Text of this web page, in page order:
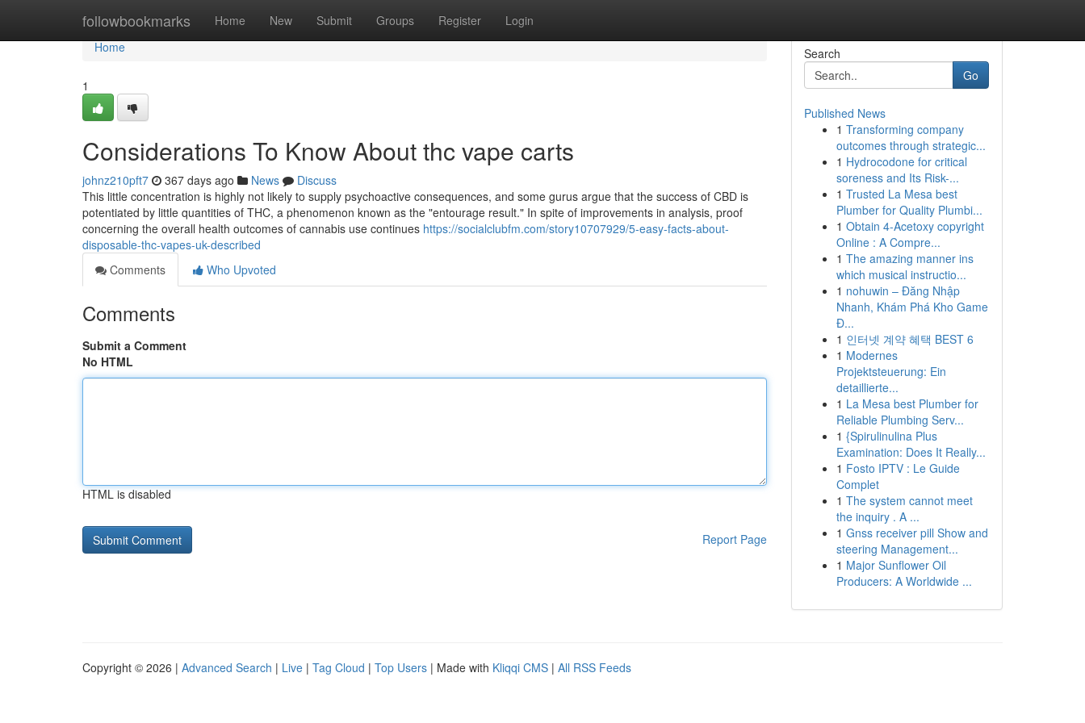
followbookmarks Home New Submit Groups Register Login
Home
Home
1
Considerations To Know About thc vape carts
johnz210pft7 367 days ago News
Discuss
This little concentration is highly not likely to supply psychoactive consequences, and some gurus argue that the success of CBD is
potentiated by little quantities of THC, a phenomenon known as the "entourage result." In spite of improvements in analysis, proof
concerning the overall health outcomes of cannabis use continues https://socialclubfm.com/story10707929/5-easy-facts-about-
disposable-thc-vapes-uk-described
Comments
Who Upvoted
Comments
Submit a Comment
No HTML
HTML is disabled
Report Page
Search
Go
Published News
1 Transforming company
outcomes through strategic...
1 Hydrocodone for critical
soreness and Its Risk-...
1 Trusted La Mesa best
Plumber for Quality Plumbi...
1 Obtain 4-Acetoxy copyright
Online : A Compre...
1 The amazing manner ins
which musical instructio...
1 nohuwin – Đăng Nhập
Nhanh, Khám Phá Kho Game
Đ...
1 인터넷 계약 혜택 BEST 6
1 Modernes
Projektsteuerung: Ein
detaillierte...
1 La Mesa best Plumber for
Reliable Plumbing Serv...
1 {Spirulinulina Plus
Examination: Does It Really...
1 Fosto IPTV : Le Guide
Complet
1 The system cannot meet
the inquiry . A ...
1 Gnss receiver pill Show and
steering Management...
1 Major Sunflower Oil
Producers: A Worldwide ...
Copyright © 2026 | Advanced Search | Live | Tag Cloud | Top Users | Made with Kliqqi CMS | All RSS Feeds